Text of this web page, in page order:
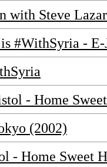
with Steve
#WithSyria - E-
- Home
(2002)
- Home Sweet